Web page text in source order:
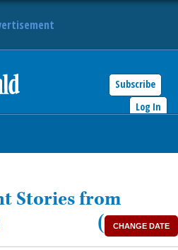
Subscribe
Log In
Stories from
( CHANGE DATE